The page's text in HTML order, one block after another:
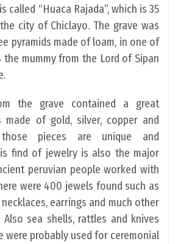
called “Huaca Rajada”, which is 35
city of Chiclayo. The grave was
pyramids made of loam, in one of
the mummy from the Lord of Sipan
the grave contained a great
made of gold, silver, copper and
pieces are unique and
find of jewelry is also the major
peruvian people worked with
were 400 jewels found such as
earrings and much other
sea shells, rattles and knives
were probably used for ceremonial